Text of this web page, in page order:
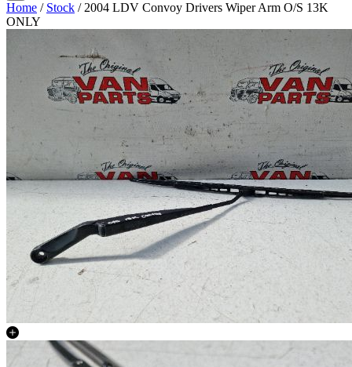
Home / Stock / 2004 LDV Convoy Drivers Wiper Arm O/S 13K
ONLY